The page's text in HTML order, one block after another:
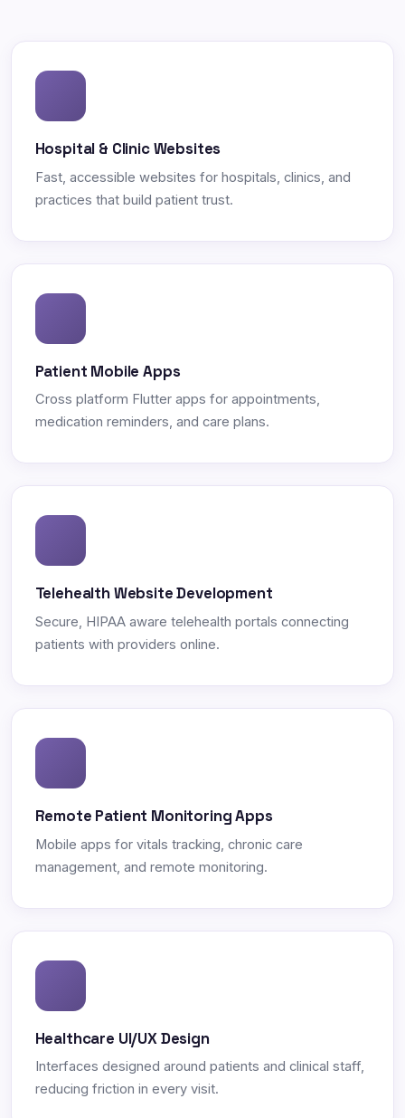
Hospital & Clinic Websites
Fast, accessible websites for hospitals, clinics, and
practices that build patient trust.
Patient Mobile Apps
Cross platform Flutter apps for appointments,
medication reminders, and care plans.
Telehealth Website Development
Secure, HIPAA aware telehealth portals connecting
patients with providers online.
Remote Patient Monitoring Apps
Mobile apps for vitals tracking, chronic care
management, and remote monitoring.
Healthcare UI/UX Design
Interfaces designed around patients and clinical staff,
reducing friction in every visit.